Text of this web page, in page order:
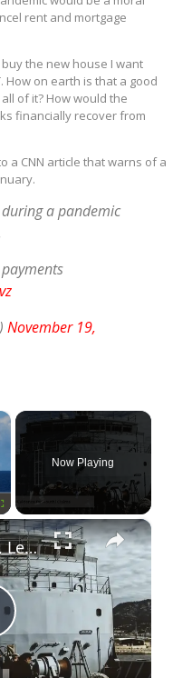
rent and mortgage
the new house I want
How on earth is that a good
of it? How would the
financially recover from
a CNN article that warns of a
a pandemic
November 19,
Fullscreen
Now Playing
×
Houthi Attacks, Leaked Chats, and Red Sea Tensions: Latest Updates